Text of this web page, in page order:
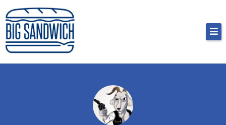
Skip
to
content
Big Sandwich
For the cost of a big sandwich but you don’t have
to, no pressure.